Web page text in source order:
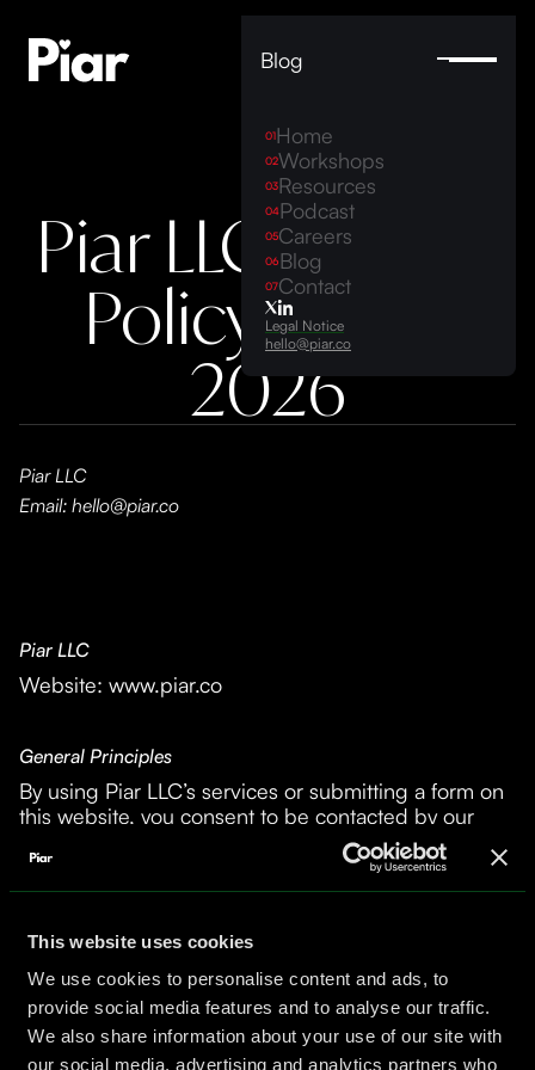
This website uses cookies
We use cookies to personalise content and ads, to
provide social media features and to analyse our traffic.
We also share information about your use of our site with
our social media, advertising and analytics partners who
Blog
01Home
02Workshops
03Resources
04Podcast
05Careers
06Blog
07Contact
Legal Notice
hello@piar.co
Piar LLC Privacy
Policy 2023-
2026
Piar LLC
Email: hello@piar.co
Piar LLC
Website: www.piar.co
General Principles
By using Piar LLC’s services or submitting a form on
this website, you consent to be contacted by our
team. All information you provide must be accurate
and truthful; you affirm you are not impersonating
another person or entity.
- We do not collect cookies or track visitor behavior
on our site.
- Information you submit via forms is used